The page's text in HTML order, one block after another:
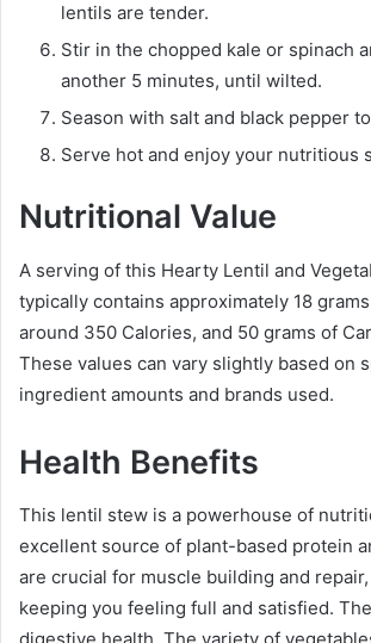
lentils are tender.
Stir in the chopped kale or spinach
another 5 minutes, until wilted.
Season with salt and black pepper
Serve hot and enjoy your nutritious
Nutritional Value
A serving of this Hearty Lentil and
typically contains approximately 18
around 350 Calories, and 50 grams of
These values can vary slightly based on
ingredient amounts and brands used.
Health Benefits
This lentil stew is a powerhouse of
excellent source of plant-based protein
are crucial for muscle building and
keeping you feeling full and satisfied.